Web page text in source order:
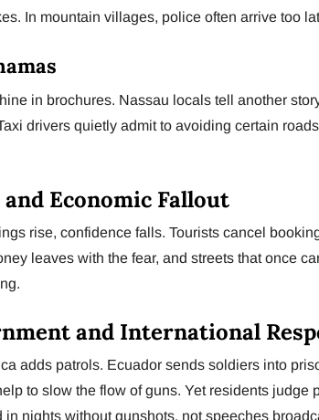
In mountain villages, police often arrive too
in brochures. Nassau locals tell another
drivers quietly admit to avoiding certain
and Economic Fallout
rise, confidence falls. Tourists cancel
leaves with the fear, and streets that once
and International
adds patrols. Ecuador sends soldiers into
to slow the flow of guns. Yet residents judge
in nights without gunshots, not speeches